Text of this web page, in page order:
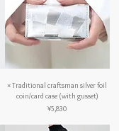
× Traditional craftsman silver foil
coin/card case (with gusset)
Price
¥5,830